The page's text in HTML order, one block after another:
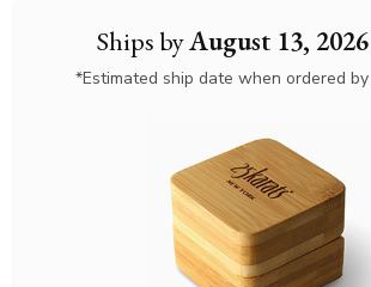
Ships byAugust 13,
*Estimated ship date when ordered by